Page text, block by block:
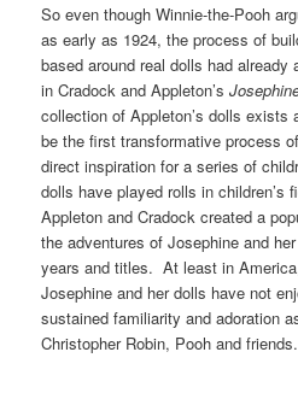
So even though Winnie-the-Pooh
as early as 1924, the process of
based around real dolls had already
in Cradock and Appleton’s
collection of Appleton’s dolls
be the first transformative process
direct inspiration for a series of
dolls have played rolls in children’s
Appleton and Cradock created a
the adventures of Josephine and
years and titles. At least in
Josephine and her dolls have not
sustained familiarity and adoration
Christopher Robin, Pooh and friends.